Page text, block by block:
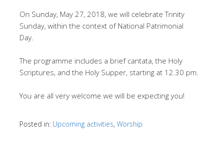
On Sunday, May 27, 2018, we will celebrate Trinity
Sunday, within the context of National Patrimonial
Day.
The programme includes a brief cantata, the Holy
Scriptures, and the Holy Supper, starting at 12.30 pm.
You are all very welcome we will be expecting you!
Posted in: Upcoming activities, Worship